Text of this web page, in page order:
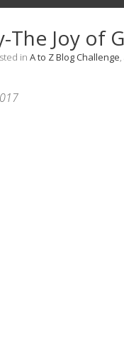
The Joy of
in A to Z Blog Challenge